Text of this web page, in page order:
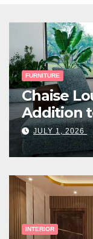
FURNITURE
Chaise
Addition
JULY 1, 2026
INTERIOR